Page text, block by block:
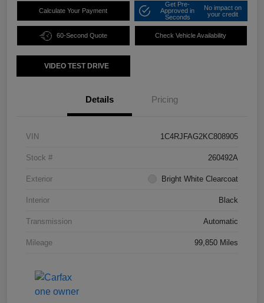
Calculate Your Payment
Get Pre-
Approved in
Seconds
No impact on
your credit
60-Second Quote Check Vehicle Availability
VIDEO TEST DRIVE
Details Pricing
VIN 1C4RJFAG2KC808905
Stock # 260492A
Exterior Bright White Clearcoat
Interior Black
Transmission Automatic
Mileage 99,850 Miles